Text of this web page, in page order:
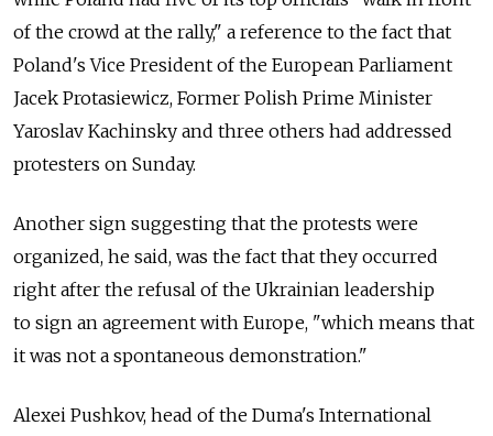
of the crowd at the rally," a reference to the fact that
Poland's Vice President of the European Parliament
Jacek Protasiewicz, Former Polish Prime Minister
Yaroslav Kachinsky and three others had addressed
protesters on Sunday.
Another sign suggesting that the protests were
organized, he said, was the fact that they occurred
right after the refusal of the Ukrainian leadership
to sign an agreement with Europe, "which means that
it was not a spontaneous demonstration."
Alexei Pushkov, head of the Duma's International